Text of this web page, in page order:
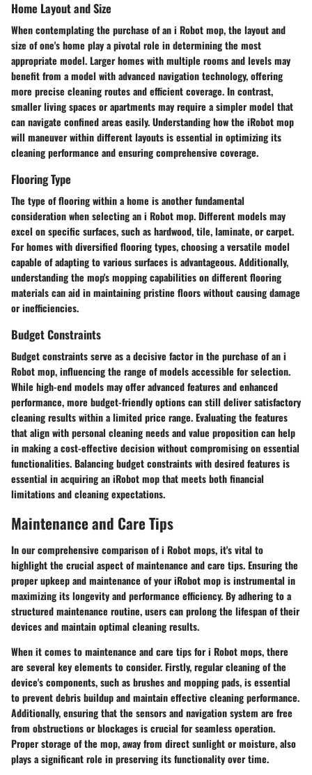
Home Layout and Size
When contemplating the purchase of an i Robot mop, the layout and
size of one's home play a pivotal role in determining the most
appropriate model. Larger homes with multiple rooms and levels may
benefit from a model with advanced navigation technology, offering
more precise cleaning routes and efficient coverage. In contrast,
smaller living spaces or apartments may require a simpler model that
can navigate confined areas easily. Understanding how the iRobot mop
will maneuver within different layouts is essential in optimizing its
cleaning performance and ensuring comprehensive coverage.
Flooring Type
The type of flooring within a home is another fundamental
consideration when selecting an i Robot mop. Different models may
excel on specific surfaces, such as hardwood, tile, laminate, or carpet.
For homes with diversified flooring types, choosing a versatile model
capable of adapting to various surfaces is advantageous. Additionally,
understanding the mop's mopping capabilities on different flooring
materials can aid in maintaining pristine floors without causing damage
or inefficiencies.
Budget Constraints
Budget constraints serve as a decisive factor in the purchase of an i
Robot mop, influencing the range of models accessible for selection.
While high-end models may offer advanced features and enhanced
performance, more budget-friendly options can still deliver satisfactory
cleaning results within a limited price range. Evaluating the features
that align with personal cleaning needs and value proposition can help
in making a cost-effective decision without compromising on essential
functionalities. Balancing budget constraints with desired features is
essential in acquiring an iRobot mop that meets both financial
limitations and cleaning expectations.
Maintenance and Care Tips
In our comprehensive comparison of i Robot mops, it's vital to
highlight the crucial aspect of maintenance and care tips. Ensuring the
proper upkeep and maintenance of your iRobot mop is instrumental in
maximizing its longevity and performance efficiency. By adhering to a
structured maintenance routine, users can prolong the lifespan of their
devices and maintain optimal cleaning results.
When it comes to maintenance and care tips for i Robot mops, there
are several key elements to consider. Firstly, regular cleaning of the
device's components, such as brushes and mopping pads, is essential
to prevent debris buildup and maintain effective cleaning performance.
Additionally, ensuring that the sensors and navigation system are free
from obstructions or blockages is crucial for seamless operation.
Proper storage of the mop, away from direct sunlight or moisture, also
plays a significant role in preserving its functionality over time.